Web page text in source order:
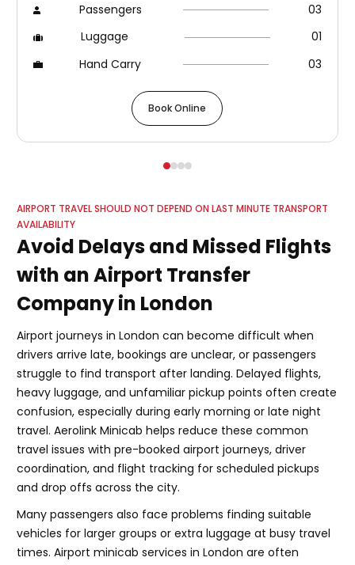
Passengers
03
Luggage
01
Hand Carry
03
Book Online
AIRPORT TRAVEL SHOULD NOT DEPEND ON LAST MINUTE TRANSPORT
AVAILABILITY
Avoid Delays and Missed Flights
with an Airport Transfer
Company in London
Airport journeys in London can become difficult when
drivers arrive late, bookings are unclear, or passengers
struggle to find transport after landing. Delayed flights,
heavy luggage, and unfamiliar pickup points often create
confusion, especially during early morning or late night
travel. Aerolink Minicab helps reduce these common
travel issues with pre-booked airport journeys, driver
coordination, and flight tracking for scheduled pickups
and drop offs across the city.
Many passengers also face problems finding suitable
vehicles for larger groups or extra luggage at busy travel
times. Airport minicab services in London are often